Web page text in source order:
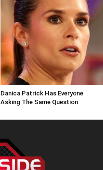
Danica Patrick Has Everyone
Asking The Same Question